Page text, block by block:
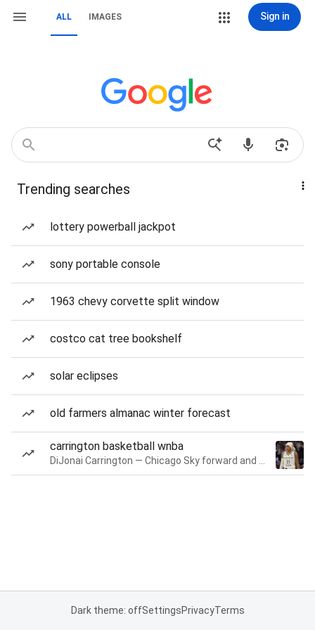
ALL IMAGES Sign in
Trending searches
lottery powerball jackpot
sony portable console
1963 chevy corvette split window
costco cat tree bookshelf
solar eclipses
old farmers almanac winter forecast
carrington basketball wnba
Dark theme: offSettingsPrivacyTerms